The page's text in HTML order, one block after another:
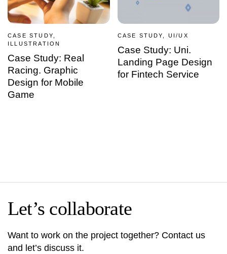
CASE STUDY,
ILLUSTRATION
Case Study: Real
Racing. Graphic
Design for Mobile
Game
CASE STUDY, UI/UX
Case Study: Uni.
Landing Page Design
for Fintech Service
Let’s collaborate
Want to work on the project together? Contact us
and let’s discuss it.